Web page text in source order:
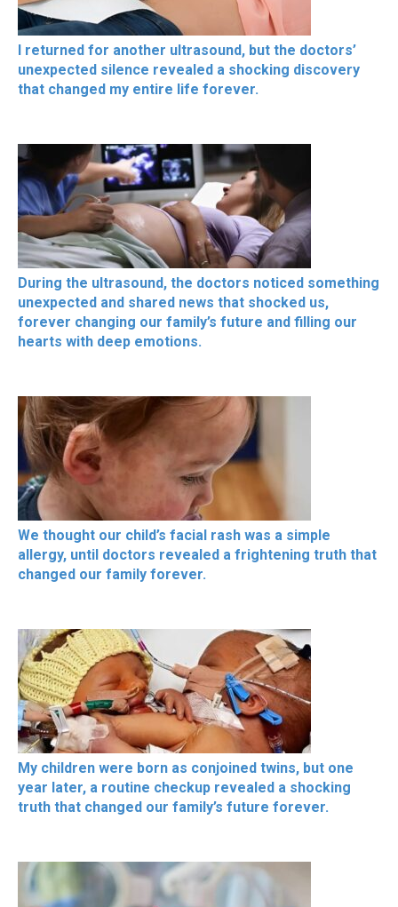
I returned for another ultrasound, but the doctors’
unexpected silence revealed a shocking discovery
that changed my entire life forever.
During the ultrasound, the doctors noticed something
unexpected and shared news that shocked us,
forever changing our family’s future and filling our
hearts with deep emotions.
We thought our child’s facial rash was a simple
allergy, until doctors revealed a frightening truth that
changed our family forever.
My children were born as conjoined twins, but one
year later, a routine checkup revealed a shocking
truth that changed our family’s future forever.